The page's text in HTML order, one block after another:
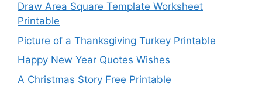
Draw Area Square Template Worksheet
Printable
Picture of a Thanksgiving Turkey Printable
Happy New Year Quotes Wishes
A Christmas Story Free Printable